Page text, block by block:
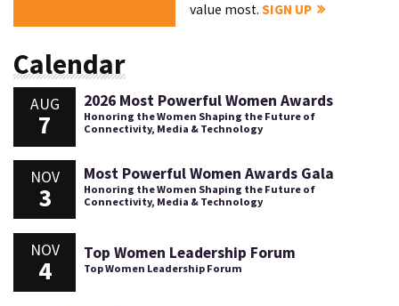
value most.SIGN UP
Calendar
AUG
7
2026 Most Powerful Women Awards
Honoring the Women Shaping the Future of
Connectivity, Media & Technology
NOV
3
Most Powerful Women Awards Gala
Honoring the Women Shaping the Future of
Connectivity, Media & Technology
NOV
4
Top Women Leadership Forum
Top Women Leadership Forum